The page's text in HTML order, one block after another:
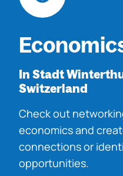
In Stadt
Switzerland
Check out
economics and
connections or
opportunities.